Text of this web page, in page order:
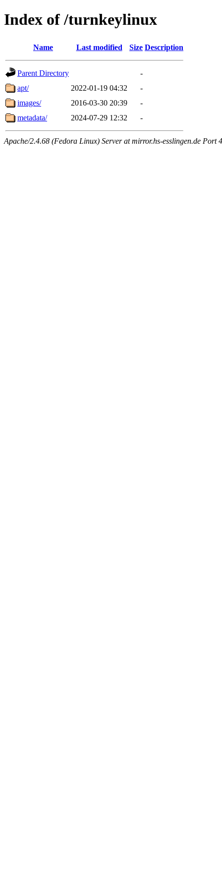
Index of /turnkeylinux
Name Last modified Size Description
Parent Directory
-
apt/
2022-01-19 04:32
-
images/
2016-03-30 20:39
-
metadata/
2024-07-29 12:32 -
Apache/2.4.68 (Fedora Linux) Server at mirror.hs-esslingen.de Port